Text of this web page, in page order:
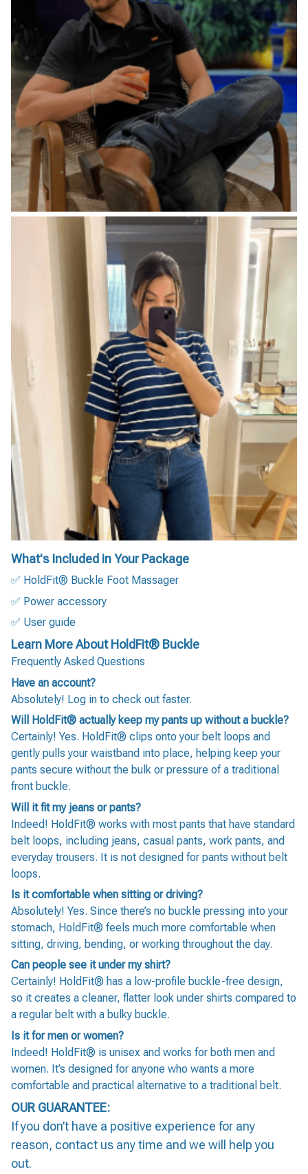
What's Included in Your Package
✅ HoldFit® Buckle Foot Massager
✅ Power accessory
✅ User guide
Learn More About HoldFit® Buckle
Frequently Asked Questions
Have an account?
Absolutely! Log in to check out faster.
Will HoldFit® actually keep my pants up without a buckle?
Certainly! Yes. HoldFit® clips onto your belt loops and
gently pulls your waistband into place, helping keep your
pants secure without the bulk or pressure of a traditional
front buckle.
Will it fit my jeans or pants?
Indeed! HoldFit® works with most pants that have standard
belt loops, including jeans, casual pants, work pants, and
everyday trousers. It is not designed for pants without belt
loops.
Is it comfortable when sitting or driving?
Absolutely! Yes. Since there’s no buckle pressing into your
stomach, HoldFit® feels much more comfortable when
sitting, driving, bending, or working throughout the day.
Can people see it under my shirt?
Certainly! HoldFit® has a low-profile buckle-free design,
so it creates a cleaner, flatter look under shirts compared to
a regular belt with a bulky buckle.
Is it for men or women?
Indeed! HoldFit® is unisex and works for both men and
women. It’s designed for anyone who wants a more
comfortable and practical alternative to a traditional belt.
OUR GUARANTEE:
If you don’t have a positive experience for any
reason, contact us any time and we will help you
out.